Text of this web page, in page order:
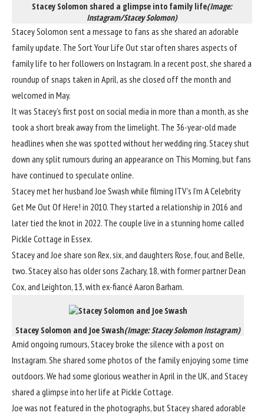
Stacey Solomon shared a glimpse into family life(Image:
Instagram/Stacey Solomon)
Stacey Solomon sent a message to fans as she shared an adorable
family update. The Sort Your Life Out star often shares aspects of
family life to her followers on Instagram. In a recent post, she shared a
roundup of snaps taken in April, as she closed off the month and
welcomed in May.
It was Stacey’s first post on social media in more than a month, as she
took a short break away from the limelight. The 36-year-old made
headlines when she was spotted without her wedding ring. Stacey shut
down any split rumours during an appearance on This Morning, but fans
have continued to speculate online.
Stacey met her husband Joe Swash while filming ITV’s I’m A Celebrity
Get Me Out Of Here! in 2010. They started a relationship in 2016 and
later tied the knot in 2022. The couple live in a stunning home called
Pickle Cottage in Essex.
Stacey and Joe share son Rex, six,and daughters Rose, four, and Belle,
two. Stacey also has older sons Zachary, 18, with former partner Dean
Cox, and Leighton, 13, with ex-fiancé Aaron Barham.
Stacey Solomon and Joe Swash(Image: Stacey Solomon Instagram)
Amid ongoing rumours,Stacey broke the silence with a post on
Instagram. She shared some photos of the family enjoying some time
outdoors. We had some glorious weatherin April in the UK, and Stacey
shared a glimpse into her life at Pickle Cottage.
Joe was not featured in the photographs, but Stacey shared adorable